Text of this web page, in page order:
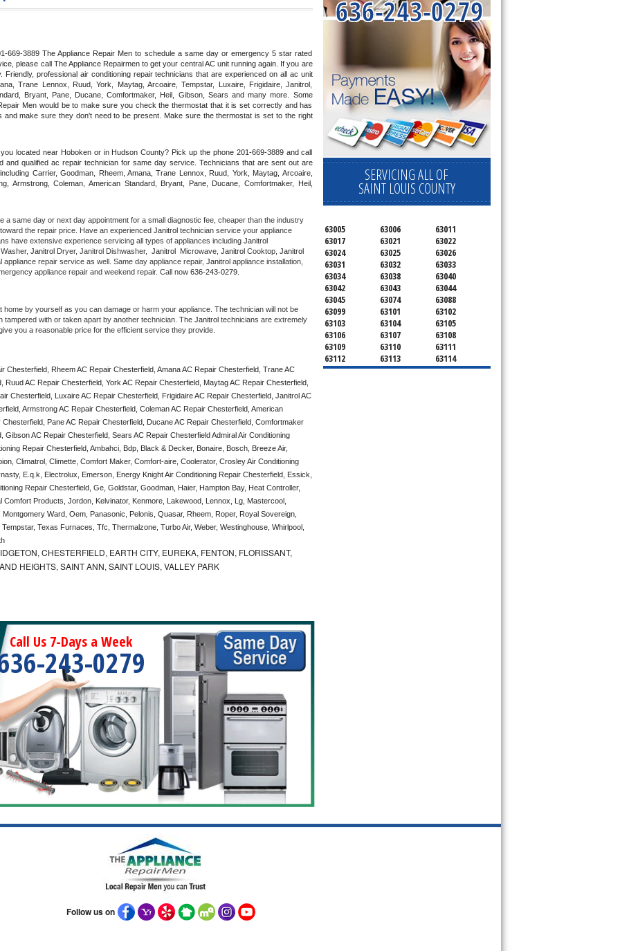
669-3889 The Appliance Repair Men to schedule a same day or emergency 5 star rated
please call The Appliance Repairmen to get your central AC unit running again. If you are
Friendly, professional air conditioning repair technicians that are experienced on all ac unit
Trane Lennox, Ruud, York, Maytag, Arcoaire, Tempstar, Luxaire, Frigidaire, Janitrol,
Bryant, Pane, Ducane, Comfortmaker, Heil, Gibson, Sears and many more. Some
Men would be to make sure you check the thermostat that it is set correctly and has
make sure they don't need to be present. Make sure the thermostat is set to the right
located near Hoboken or in Hudson County? Pick up the phone 201-669-3889 and call
and qualified ac repair technician for same day service. Technicians that are sent out are
Carrier, Goodman, Rheem, Amana, Trane Lennox, Ruud, York, Maytag, Arcoaire,
Armstrong, Coleman, American Standard, Bryant, Pane, Ducane, Comfortmaker, Heil,
a same day or next day appointment for a small diagnostic fee, cheaper than the industry
the repair price. Have an experienced Janitrol technician service your appliance
have extensive experience servicing all types of appliances including
Washer, Janitrol Dryer, Janitrol Dishwasher, Janitrol Microwave, Janitrol Cooktop, Janitrol
appliance repair service as well. Same day appliance repair, Janitrol appliance installation,
appliance repair and weekend repair. Call now 636-243-0279.
home by yourself as you can damage or harm your appliance. The technician will not be
tampered with or taken apart by another technician. The Janitrol technicians are extremely
you a reasonable price for the efficient service they provide.
Chesterfield, Rheem AC Repair Chesterfield, Amana AC Repair Chesterfield, Trane AC
AC Repair Chesterfield, York AC Repair Chesterfield, Maytag AC Repair Chesterfield,
Chesterfield, Luxaire AC Repair Chesterfield, Frigidaire AC Repair Chesterfield, Janitrol AC
Armstrong AC Repair Chesterfield, Coleman AC Repair Chesterfield, American
Pane AC Repair Chesterfield, Ducane AC Repair Chesterfield, Comfortmaker
AC Repair Chesterfield, Sears AC Repair Chesterfield Admiral Air Conditioning
Repair Chesterfield, Ambahci, Bdp, Black & Decker, Bonaire, Bosch, Breeze Air,
Climatrol, Climette, Comfort Maker, Comfort-aire, Coolerator, Crosley Air Conditioning
E.q.k, Electrolux, Emerson, Energy Knight Air Conditioning Repair Chesterfield, Essick,
Repair Chesterfield, Ge, Goldstar, Goodman, Haier, Hampton Bay, Heat Controller,
Products, Jordon, Kelvinator, Kenmore, Lakewood, Lennox, Lg, Mastercool,
Ward, Oem, Panasonic, Pelonis, Quasar, Rheem, Roper, Royal Sovereign,
Texas Furnaces, Tfc, Thermalzone, Turbo Air, Weber, Westinghouse, Whirlpool,
CHESTERFIELD, EARTH CITY, EUREKA, FENTON, FLORISSANT,
HEIGHTS, SAINT ANN, SAINT LOUIS, VALLEY PARK
Call Us 7-Days a Week
243-0279
636-243-0279
SERVICING ALL OF
SAINT LOUIS COUNTY
63005 63006
63011
63017
63021
63022
63024
63025
63026
63031
63032
63033
63034
63038
63040
63042
63043
63044
63045
63074
63088
63099
63101
63102
63103
63104
63105
63106
63107
63108
63109
63110
63111
63112
63113
63114
63115
63116
63117
Follow us on